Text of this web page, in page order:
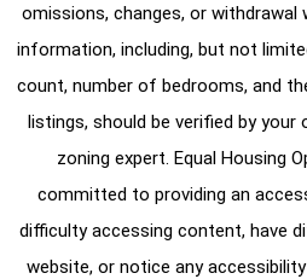
omissions, changes, or
information, including, but not
count, number of bedrooms, and
listings, should be verified by
zoning expert. Equal Housing
committed to providing an
difficulty accessing content, have
website, or notice any